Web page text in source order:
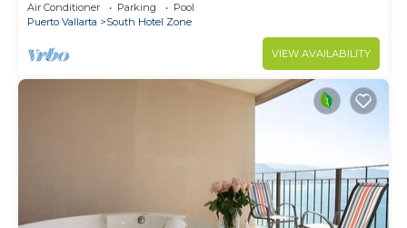
Air Conditioner Parking
Pool
Puerto Vallarta
South Hotel Zone
VIEW AVAILABILITY